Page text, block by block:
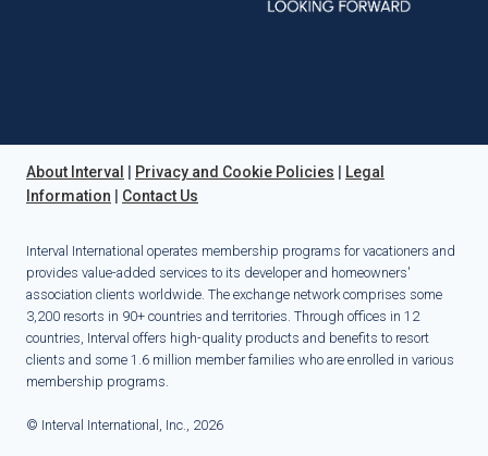
About Interval Privacy and Cookie Policies
Legal
Information
Contact Us
Interval International operates membership programs for vacationers and
provides value-added services to its developer and homeowners'
association clients worldwide. The exchange network comprises some
3,200 resorts in 90+ countries and territories. Through offices in 12
countries, Interval offers high-quality products and benefits to resort
clients and some 1.6 million member families who are enrolled in various
membership programs.
© Interval International, Inc., 2026